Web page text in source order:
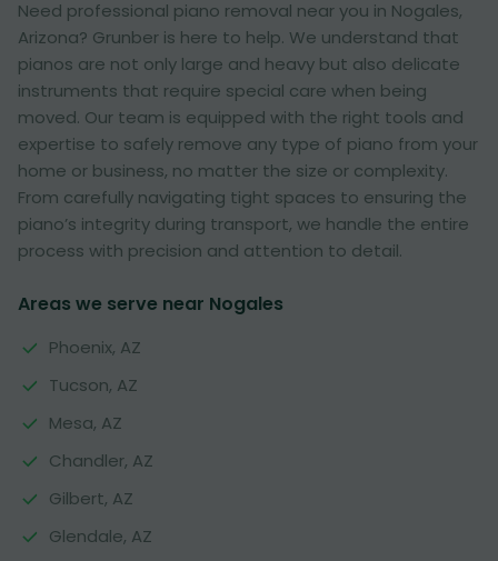
Need professional piano removal near you in Nogales,
Arizona? Grunber is here to help. We understand that
pianos are not only large and heavy but also delicate
instruments that require special care when being
moved. Our team is equipped with the right tools and
expertise to safely remove any type of piano from your
home or business, no matter the size or complexity.
From carefully navigating tight spaces to ensuring the
piano’s integrity during transport, we handle the entire
process with precision and attention to detail.
Areas we serve near Nogales
Phoenix, AZ
Tucson, AZ
Mesa, AZ
Chandler, AZ
Gilbert, AZ
Glendale, AZ